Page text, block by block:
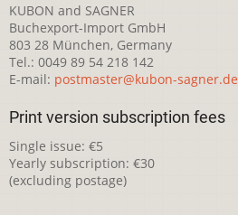
KUBON and SAGNER
Buchexport-Import GmbH
803 28 München, Germany
Tel.: 0049 89 54 218 142
E-mail: postmaster@kubon-sagner.de
Print version subscription fees
Single issue: €5
Yearly subscription: €30
(excluding postage)